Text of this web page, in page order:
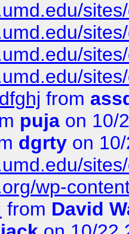
from
puja on 10/
dgrty on
wp-
from David